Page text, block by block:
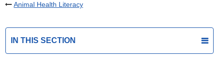
Animal Health Literacy
IN THIS SECTION